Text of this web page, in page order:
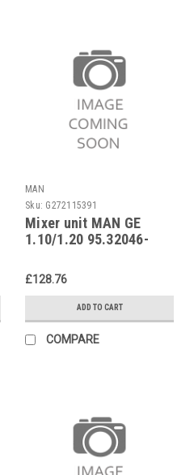
MAN
Sku: G272115391
Mixer unit MAN GE
1.10/1.20 95.32046-
£128.76
ADD TO CART
COMPARE